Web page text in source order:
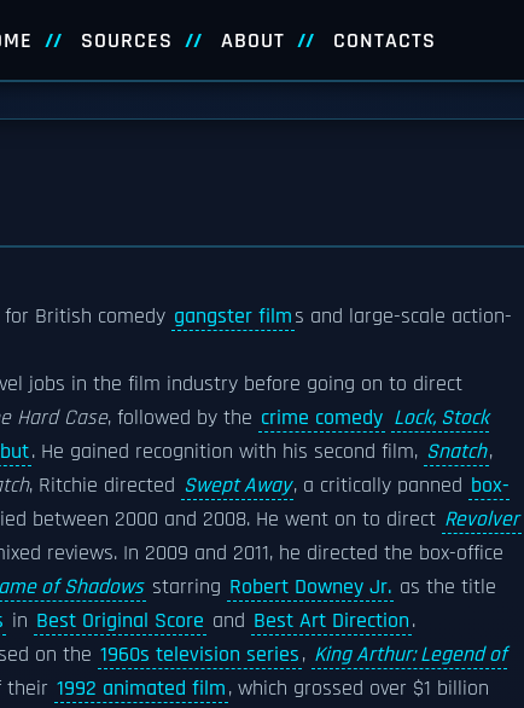
SOURCES ABOUT CONTACTS
British comedy gangster films and large-scale action-
jobs in the film industry before going on to direct
Hard Case, followed by the crime comedy Lock, Stock
. He gained recognition with his second film, Snatch,
, Ritchie directed Swept Away, a critically panned box-
between 2000 and 2008. He went on to direct Revolver
reviews. In 2009 and 2011, he directed the box-office
of Shadows starring Robert Downey Jr. as the title
in Best Original Score and Best Art Direction.
on the 1960s television series, King Arthur: Legend of
their 1992 animated film, which grossed over $1 billion